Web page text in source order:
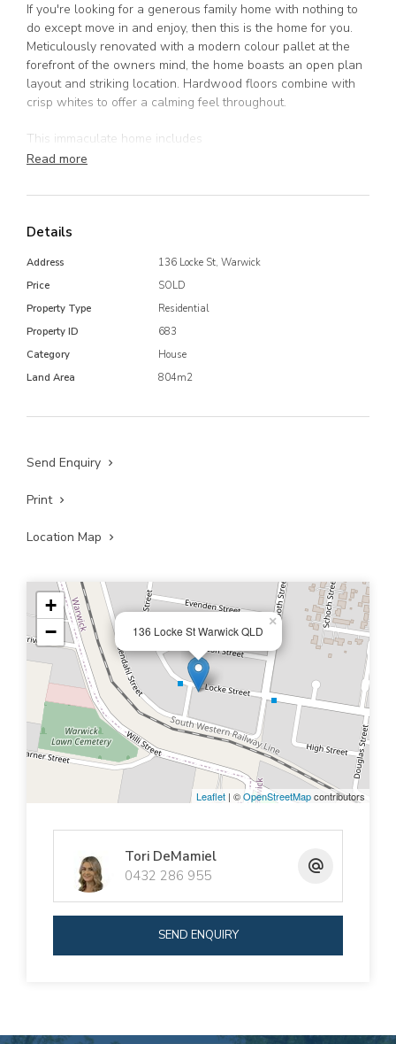
If you're looking for a generous family home with nothing to
do except move in and enjoy, then this is the home for you.
Meticulously renovated with a modern colour pallet at the
forefront of the owners mind, the home boasts an open plan
layout and striking location. Hardwood floors combine with
crisp whites to offer a calming feel throughout.
This immaculate home includes
Large sunroom at rear of home
Open plan lounge which seamlessly flows into the
Large bathroom
Fully fenced 804m2 corner block
Single bay garage
The list goes on, call today to book an inspection as homes
like these don't last long.
Read more
Details
Address
136 Locke St, Warwick
Price
SOLD
Property Type
Residential
Property ID
683
Category
House
Land Area
804m2
Send Enquiry
Print
Location Map
136 Locke St Warwick QLD
×
+
−
Leaflet | ©OpenStreetMapcontributors
Tori DeMamiel
0432 286 955
SEND ENQUIRY